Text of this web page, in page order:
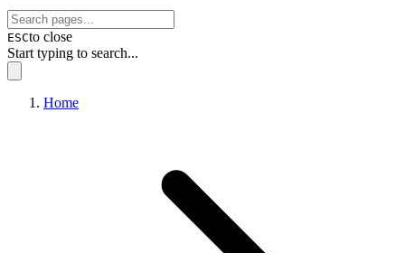
ESCto close
Start typing to search...
Home